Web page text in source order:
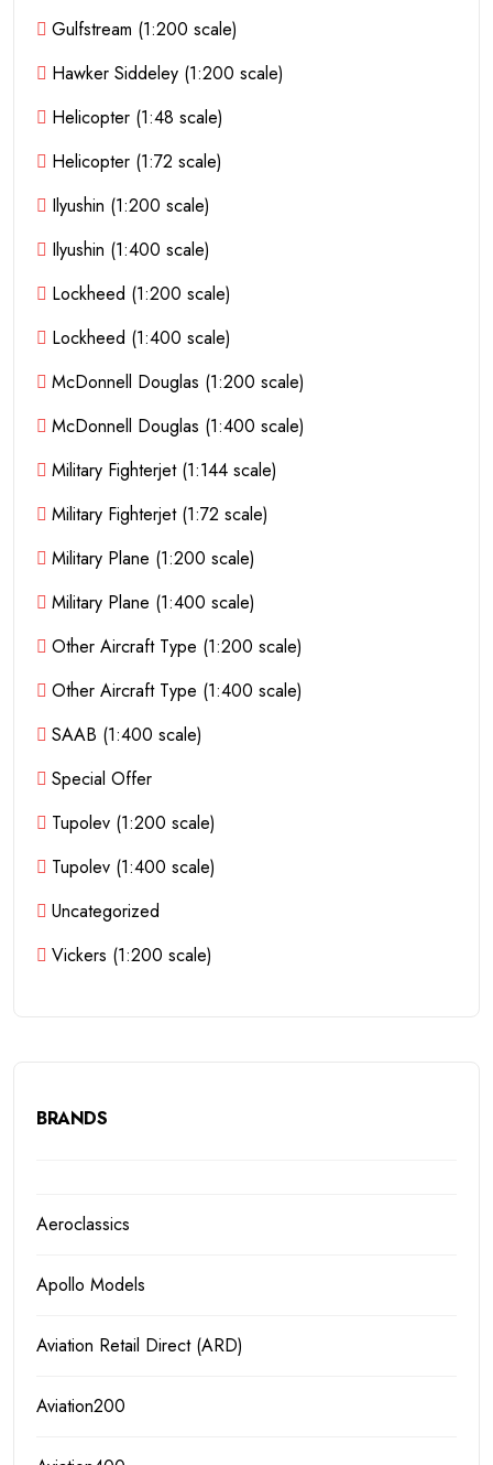
Gulfstream (1:200 scale)
Hawker Siddeley (1:200 scale)
Helicopter (1:48 scale)
Helicopter (1:72 scale)
Ilyushin (1:200 scale)
Ilyushin (1:400 scale)
Lockheed (1:200 scale)
Lockheed (1:400 scale)
McDonnell Douglas (1:200 scale)
McDonnell Douglas (1:400 scale)
Military Fighterjet (1:144 scale)
Military Fighterjet (1:72 scale)
Military Plane (1:200 scale)
Military Plane (1:400 scale)
Other Aircraft Type (1:200 scale)
Other Aircraft Type (1:400 scale)
SAAB (1:400 scale)
Special Offer
Tupolev (1:200 scale)
Tupolev (1:400 scale)
Uncategorized
Vickers (1:200 scale)
BRANDS
Aeroclassics
Apollo Models
Aviation Retail Direct (ARD)
Aviation200